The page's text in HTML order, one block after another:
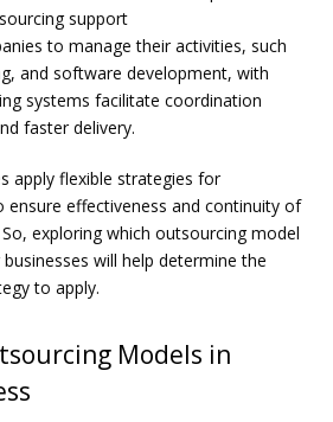
support
to manage their activities, such
and software development, with
systems facilitate coordination
faster delivery.
apply flexible strategies for
ensure effectiveness and continuity of
exploringwhich outsourcing model
will help determine the
to apply.
Models in